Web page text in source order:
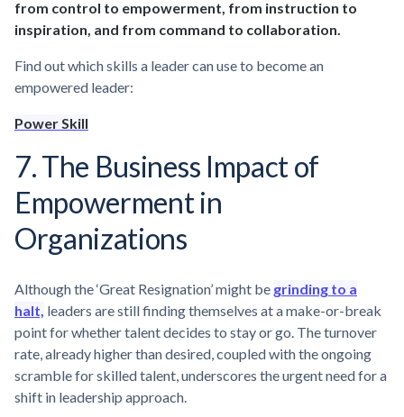
from control to empowerment, from instruction to
inspiration, and from command to collaboration.
Find out which skills a leader can use to become an
empowered leader:
Power Skill
7. The Business Impact of
Empowerment in
Organizations
Although the ‘Great Resignation’ might be grinding to a
halt, leaders are still finding themselves at a make-or-break
point for whether talent decides to stay or go. The turnover
rate, already higher than desired, coupled with the ongoing
scramble for skilled talent, underscores the urgent need for a
shift in leadership approach.